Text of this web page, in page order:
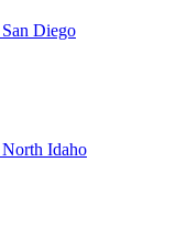
Diego
Idaho